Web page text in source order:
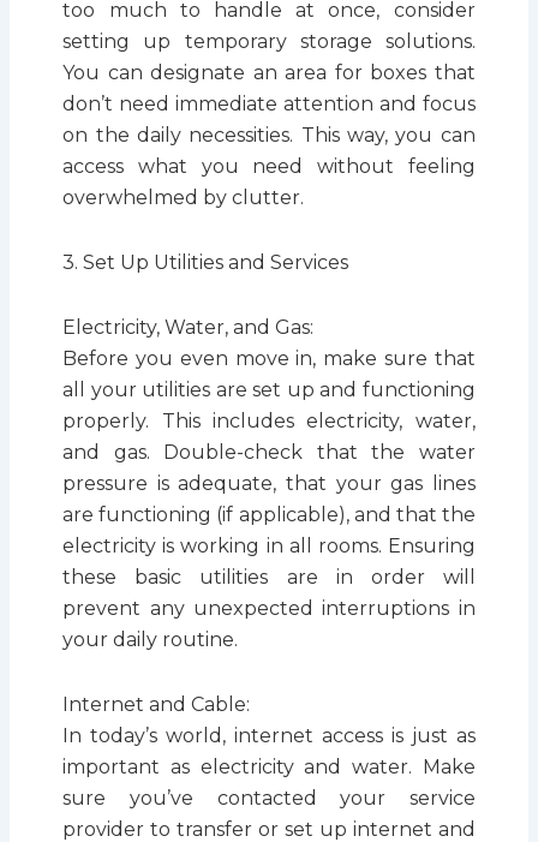
too much to handle at once, consider
setting up temporary storage solutions.
You can designate an area for boxes that
don’t need immediate attention and focus
on the daily necessities. This way, you can
access what you need without feeling
overwhelmed by clutter.
3. Set Up Utilities and Services
Electricity, Water, and Gas:
Before you even move in, make sure that
all your utilities are set up and functioning
properly. This includes electricity, water,
and gas. Double-check that the water
pressure is adequate, that your gas lines
are functioning (if applicable), and that the
electricity is working in all rooms. Ensuring
these basic utilities are in order will
prevent any unexpected interruptions in
your daily routine.
Internet and Cable:
In today’s world, internet access is just as
important as electricity and water. Make
sure you’ve contacted your service
provider to transfer or set up internet and